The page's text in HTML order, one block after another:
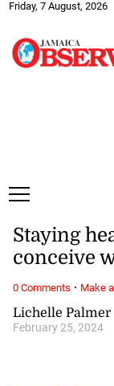
Friday, 7 August, 2026
Lichelle Palmer
February 25, 2024
Staying
conceive
0 Comments · Make